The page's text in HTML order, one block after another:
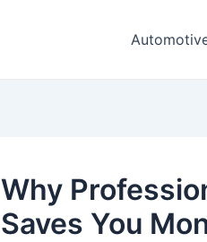
Why
Saves You